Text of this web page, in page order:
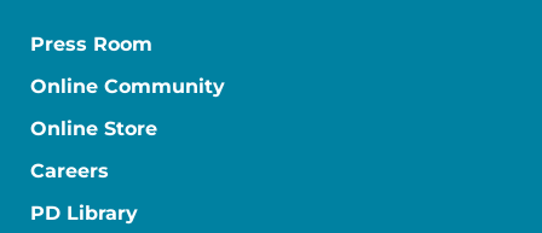
Press Room
Online Community
Online Store
Careers
PD Library